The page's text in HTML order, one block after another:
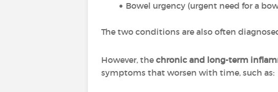
Bowel urgency (urgent need for a
The two conditions are also often
However, the chronic and long-term
symptoms that worsen with time, such as: